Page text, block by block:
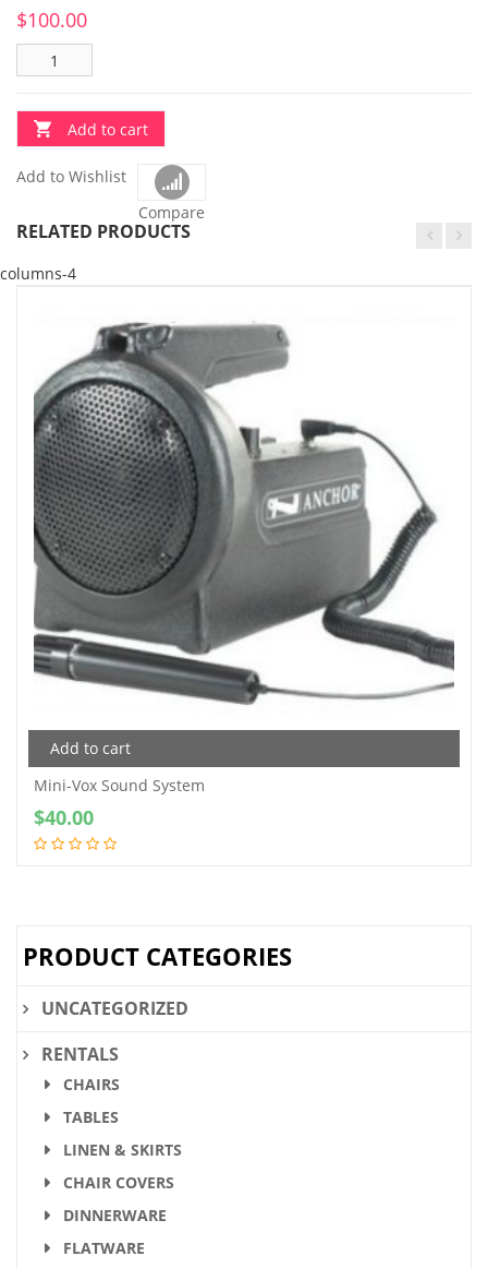
$100.00
Add to cart
Add to Wishlist
Compare
RELATED PRODUCTS
columns-4
Add to cart
Mini-Vox Sound System
$40.00
PRODUCT CATEGORIES
UNCATEGORIZED
RENTALS
CHAIRS
TABLES
LINEN & SKIRTS
CHAIR COVERS
DINNERWARE
FLATWARE